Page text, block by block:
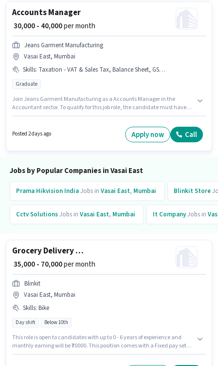
Accounts Manager
₹ 30,000 - 40,000per month
Jeans Garment Manufacturing
Vasai East, Mumbai
Skills: Taxation - VAT & Sales Tax, Balance Sheet, GST, Tally
Graduate
Join Jeans Garment Manufacturing as a Accounts Manager in the
Accountant sector. To qualify for this job role, the candidate must have
setup. Applicants should have at least a Graduate degree or certificate.
This position is suitable for candidates with up to 3 - 6+ years of
Posted 2 days ago Apply now Call
Jobs by Popular Companies in Vasai East
Prama Hikvision IndiaJobs in Vasai East, Mumbai Blinkit Store
Cctv SolutionsJobs in Vasai East, Mumbai It CompanyJobs in
Grocery Delivery Boy
₹ 35,000 - 70,000per month
Blinkit
Vasai East, Mumbai
Skills: Bike
Day shift Below 10th
This role is open to candidates with up to 0 - 6 years of experience and
monthly earning will be ₹70000. This position comes with a Fixed pay setup.